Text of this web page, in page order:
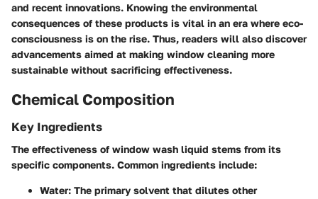
and recent innovations. Knowing the environmental
consequences of these products is vital in an era where eco-
consciousness is on the rise. Thus, readers will also discover
advancements aimed at making window cleaning more
sustainable without sacrificing effectiveness.
Chemical Composition
Key Ingredients
The effectiveness of window wash liquid stems from its
specific components. Common ingredients include:
Water: The primary solvent that dilutes other